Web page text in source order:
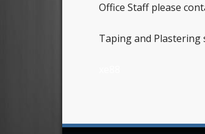
Office Staff please
Taping and